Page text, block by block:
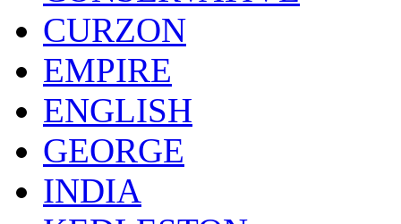
CURZON
EMPIRE
ENGLISH
GEORGE
INDIA